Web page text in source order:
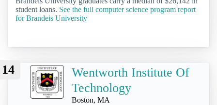
student loans. See the full computer science program report
for Brandeis University
14
Wentworth Institute Of
Technology
Boston, MA